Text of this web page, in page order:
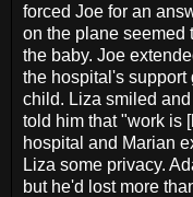
forced Joe for an
on the plane seemed
the baby. Joe
the hospital's support
child. Liza smiled
told him that "work is
hospital and Marian
Liza some privacy.
but he'd lost more